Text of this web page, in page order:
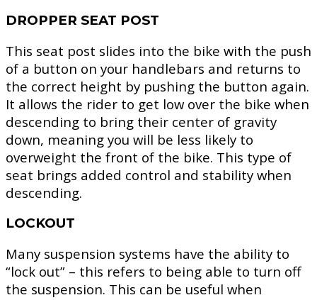
DROPPER SEAT POST
This seat post slides into the bike with the push
of a button on your handlebars and returns to
the correct height by pushing the button again.
It allows the rider to get low over the bike when
descending to bring their center of gravity
down, meaning you will be less likely to
overweight the front of the bike. This type of
seat brings added control and stability when
descending.
LOCKOUT
Many suspension systems have the ability to
“lock out” – this refers to being able to turn off
the suspension. This can be useful when